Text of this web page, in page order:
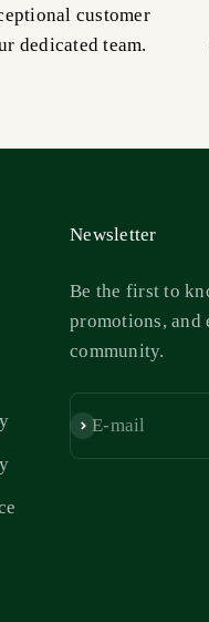
customer
dedicated team.
Newsletter
Be the first to
promotions, and
community.
E-mail
Subscribe